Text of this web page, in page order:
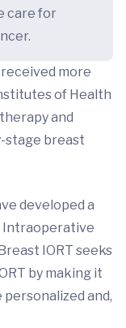
care for
more
of Health
and
stage breast
developed a
Intraoperative
IORT seeks
by making it
and,